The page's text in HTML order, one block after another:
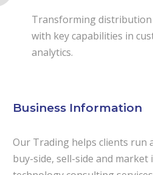
Transforming
with key capabilities in
analytics.
Business Information
Our Trading helps clients run
buy-side, sell-side and